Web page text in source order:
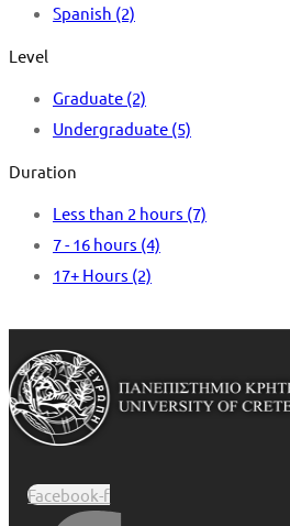
Spanish (2)
Level
Graduate (2)
Undergraduate (5)
Duration
Less than 2 hours (7)
7 - 16 hours (4)
17+ Hours (2)
Facebook-f